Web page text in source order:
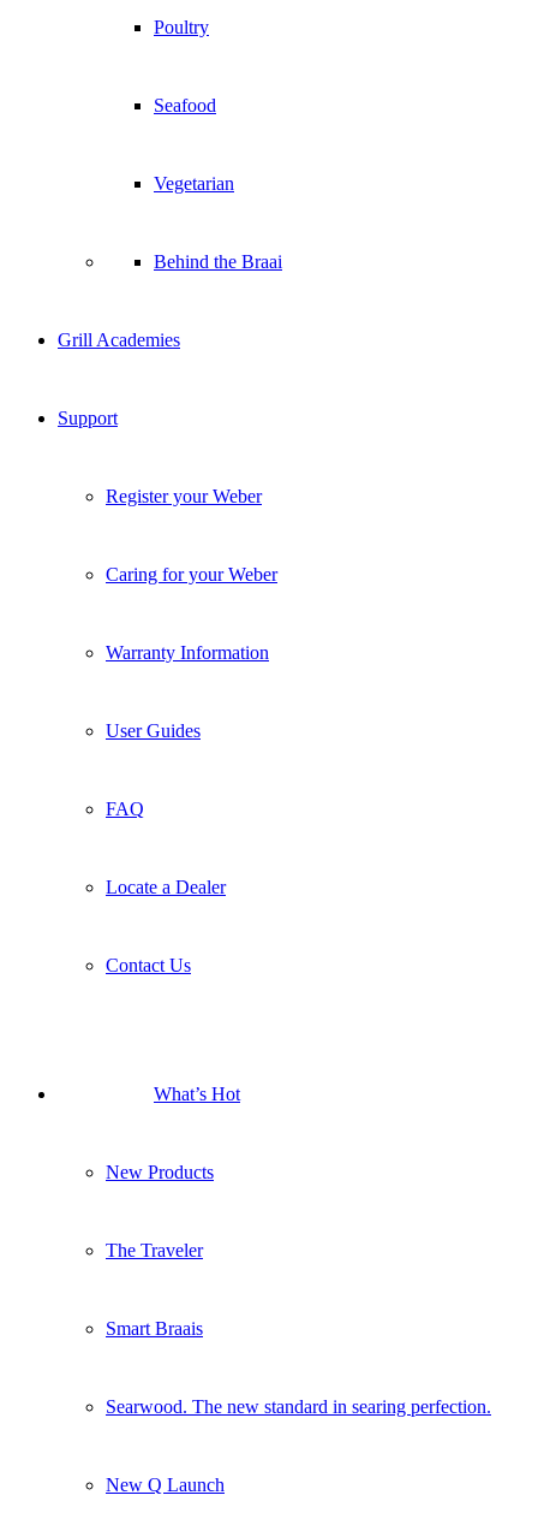
Poultry
Seafood
Vegetarian
Behind the Braai
Grill Academies
Support
Register your Weber
Caring for your Weber
Warranty Information
User Guides
FAQ
Locate a Dealer
Contact Us
What’s Hot
New Products
The Traveler
Smart Braais
Searwood. The new standard in searing perfection.
New Q Launch